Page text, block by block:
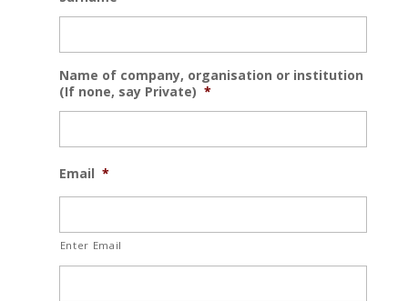
Name of company, organisation or institution
(If none, say Private) *
Email *
Enter Email